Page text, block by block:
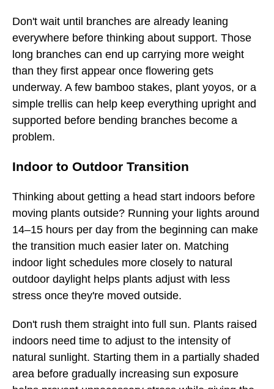
Don't wait until branches are already leaning
everywhere before thinking about support. Those
long branches can end up carrying more weight
than they first appear once flowering gets
underway. A few bamboo stakes, plant yoyos, or a
simple trellis can help keep everything upright and
supported before bending branches become a
problem.
Indoor to Outdoor Transition
Thinking about getting a head start indoors before
moving plants outside? Running your lights around
14–15 hours per day from the beginning can make
the transition much easier later on. Matching
indoor light schedules more closely to natural
outdoor daylight helps plants adjust with less
stress once they're moved outside.
Don't rush them straight into full sun. Plants raised
indoors need time to adjust to the intensity of
natural sunlight. Starting them in a partially shaded
area before gradually increasing sun exposure